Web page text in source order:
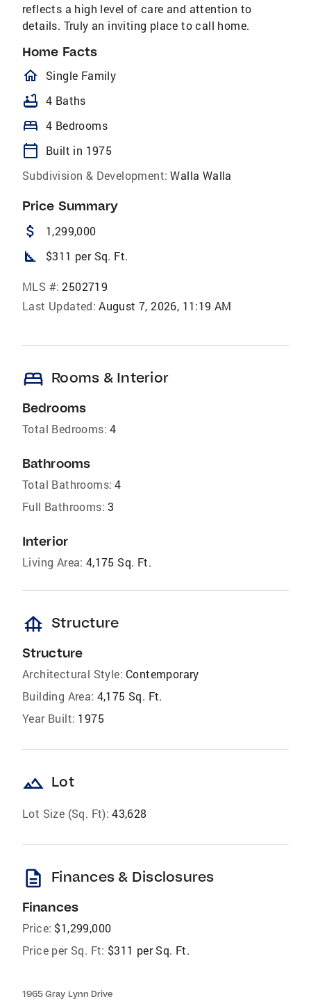
reflects a high level of care and attention to
details. Truly an inviting place to call home.
Home Facts
homeOutlined
Single Family
bathtub 4 Baths
bed 4 Bedrooms
calendar_today
Built in 1975
Subdivision & Development: Walla Walla
Price Summary
attach_money 1,299,000
square_foot $311 per Sq. Ft.
MLS #: 2502719
Last Updated: August 7, 2026, 11:19 AM
bed Rooms & Interior
Bedrooms
Total Bedrooms: 4
Bathrooms
Total Bathrooms: 4
Full Bathrooms: 3
Interior
Living Area: 4,175 Sq. Ft.
foundation Structure
Structure
Architectural Style: Contemporary
Building Area: 4,175 Sq. Ft.
Year Built: 1975
landscape Lot
Lot Size (Sq. Ft): 43,628
description Finances & Disclosures
Finances
Price: $1,299,000
Price per Sq. Ft: $311 per Sq. Ft.
1965 Gray Lynn Drive